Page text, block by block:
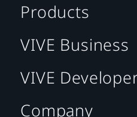
Products
VIVE Business
VIVE
Company